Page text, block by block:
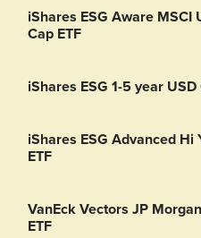
iShares ESG Aware MSCI
Cap ETF
iShares ESG 1-5 year
iShares ESG Advanced Hi
ETF
VanEck Vectors JP
ETF